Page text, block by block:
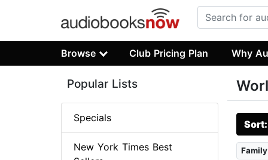
Browse Club Pricing Plan Why
Popular Lists
Specials
New York Times Best